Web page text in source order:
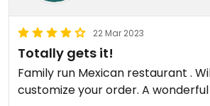
22 Mar 2023
Totally gets it!
Family run Mexican restaurant .
customize your order. A wonderful